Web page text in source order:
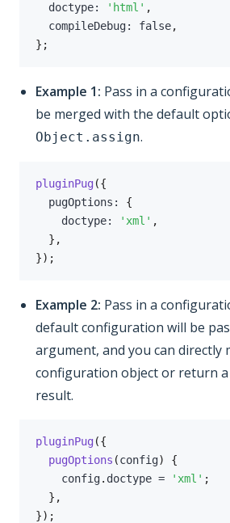
  doctype
: 'html' ,
  compileDebug
: false,
} ;
Example 1: Pass in a
be merged with the default
Object.assign.
pluginPug ({
  pugOptions
:
{
    doctype
: 'xml' ,
} ,
}) ;
Example 2: Pass in a
default configuration will be
argument, and you can directly
configuration object or return a
result.
pluginPug ({
pugOptions (config)
{
    config
. doctype = 'xml' ;
} ,
}) ;